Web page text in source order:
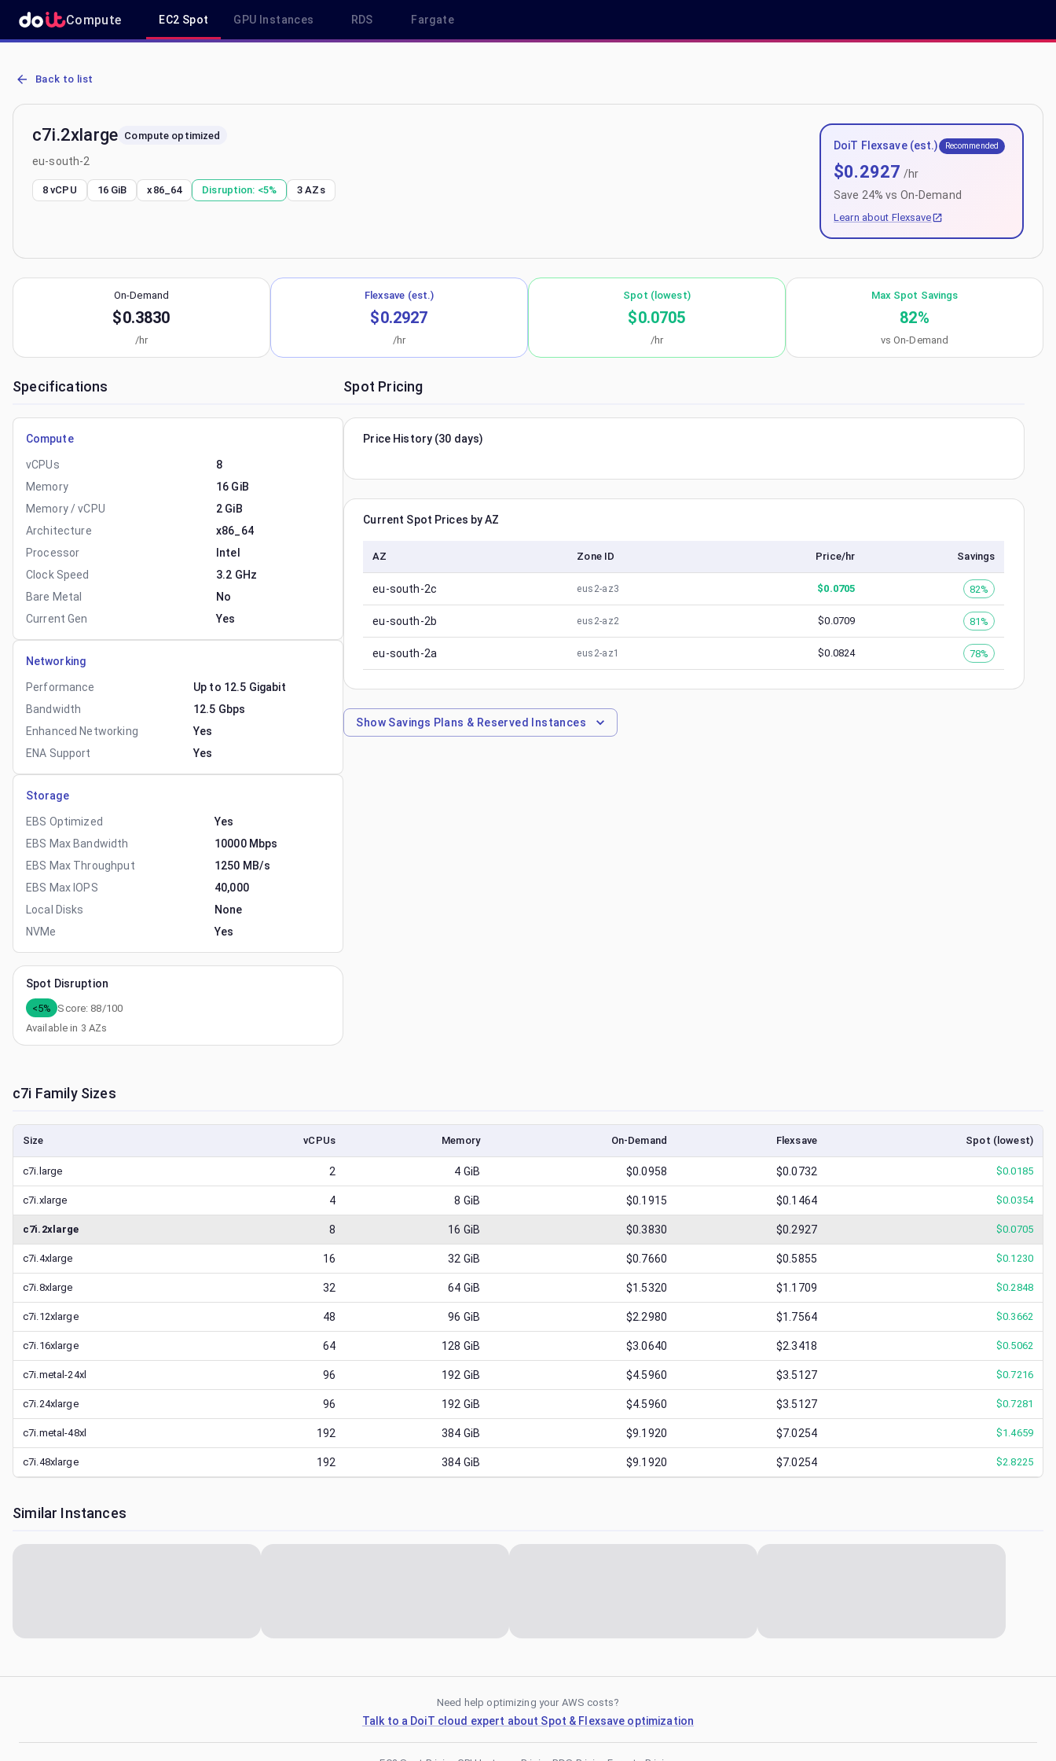
Compute EC2 Spot GPU Instances RDS Fargate
AWS EC2 c7i.2xlarge - Spot, On-Demand & Savings Plan Pricing in eu-south-2
Back to list
c7i.2xlarge Compute optimized
eu-south-2
8 vCPU 16 GiB x86_64 Disruption: <5% 3 AZs
DoiT Flexsave (est.) Recommended
$0.2927 /hr
Save 24% vs On-Demand
Learn about Flexsave
On-Demand
$0.3830
/hr
Flexsave (est.)
$0.2927
/hr
Spot (lowest)
$0.0705
/hr
Max Spot Savings
82%
vs On-Demand
Specifications
Compute
vCPUs
8
Memory
16 GiB
Memory / vCPU
2 GiB
Architecture
x86_64
Processor
Intel
Clock Speed
3.2 GHz
Bare Metal
No
Current Gen
Yes
Networking
Performance
Up to 12.5 Gigabit
Bandwidth
12.5 Gbps
Enhanced Networking
Yes
ENA Support
Yes
Storage
EBS Optimized
Yes
EBS Max Bandwidth
10000 Mbps
EBS Max Throughput
1250 MB/s
EBS Max IOPS
40,000
Local Disks
None
NVMe
Yes
Spot Disruption
<5% Score: 88/100
Available in 3 AZs
Spot Pricing
Price History (30 days)
Current Spot Prices by AZ
AZ Zone ID Price/hr Savings
eu-south-2c eus2-az3 $0.0705 82%
eu-south-2b eus2-az2 $0.0709 81%
eu-south-2a eus2-az1 $0.0824 78%
ShowSavings Plans & Reserved Instances
c7i Family Sizes
Size vCPUs Memory On-Demand Flexsave Spot (lowest)
c7i.large 2 4 GiB $0.0958 $0.0732 $0.0185
c7i.xlarge 4 8 GiB $0.1915 $0.1464 $0.0354
c7i.2xlarge 8 16 GiB $0.3830 $0.2927 $0.0705
c7i.4xlarge 16 32 GiB $0.7660 $0.5855 $0.1230
c7i.8xlarge 32 64 GiB $1.5320 $1.1709 $0.2848
c7i.12xlarge 48 96 GiB $2.2980 $1.7564 $0.3662
c7i.16xlarge 64 128 GiB $3.0640 $2.3418 $0.5062
c7i.metal-24xl 96 192 GiB $4.5960 $3.5127 $0.7216
c7i.24xlarge 96 192 GiB $4.5960 $3.5127 $0.7281
c7i.metal-48xl 192 384 GiB $9.1920 $7.0254 $1.4659
c7i.48xlarge 192 384 GiB $9.1920 $7.0254 $2.8225
Similar Instances
Need help optimizing your AWS costs?
Talk to a DoiT cloud expert about Spot & Flexsave optimization